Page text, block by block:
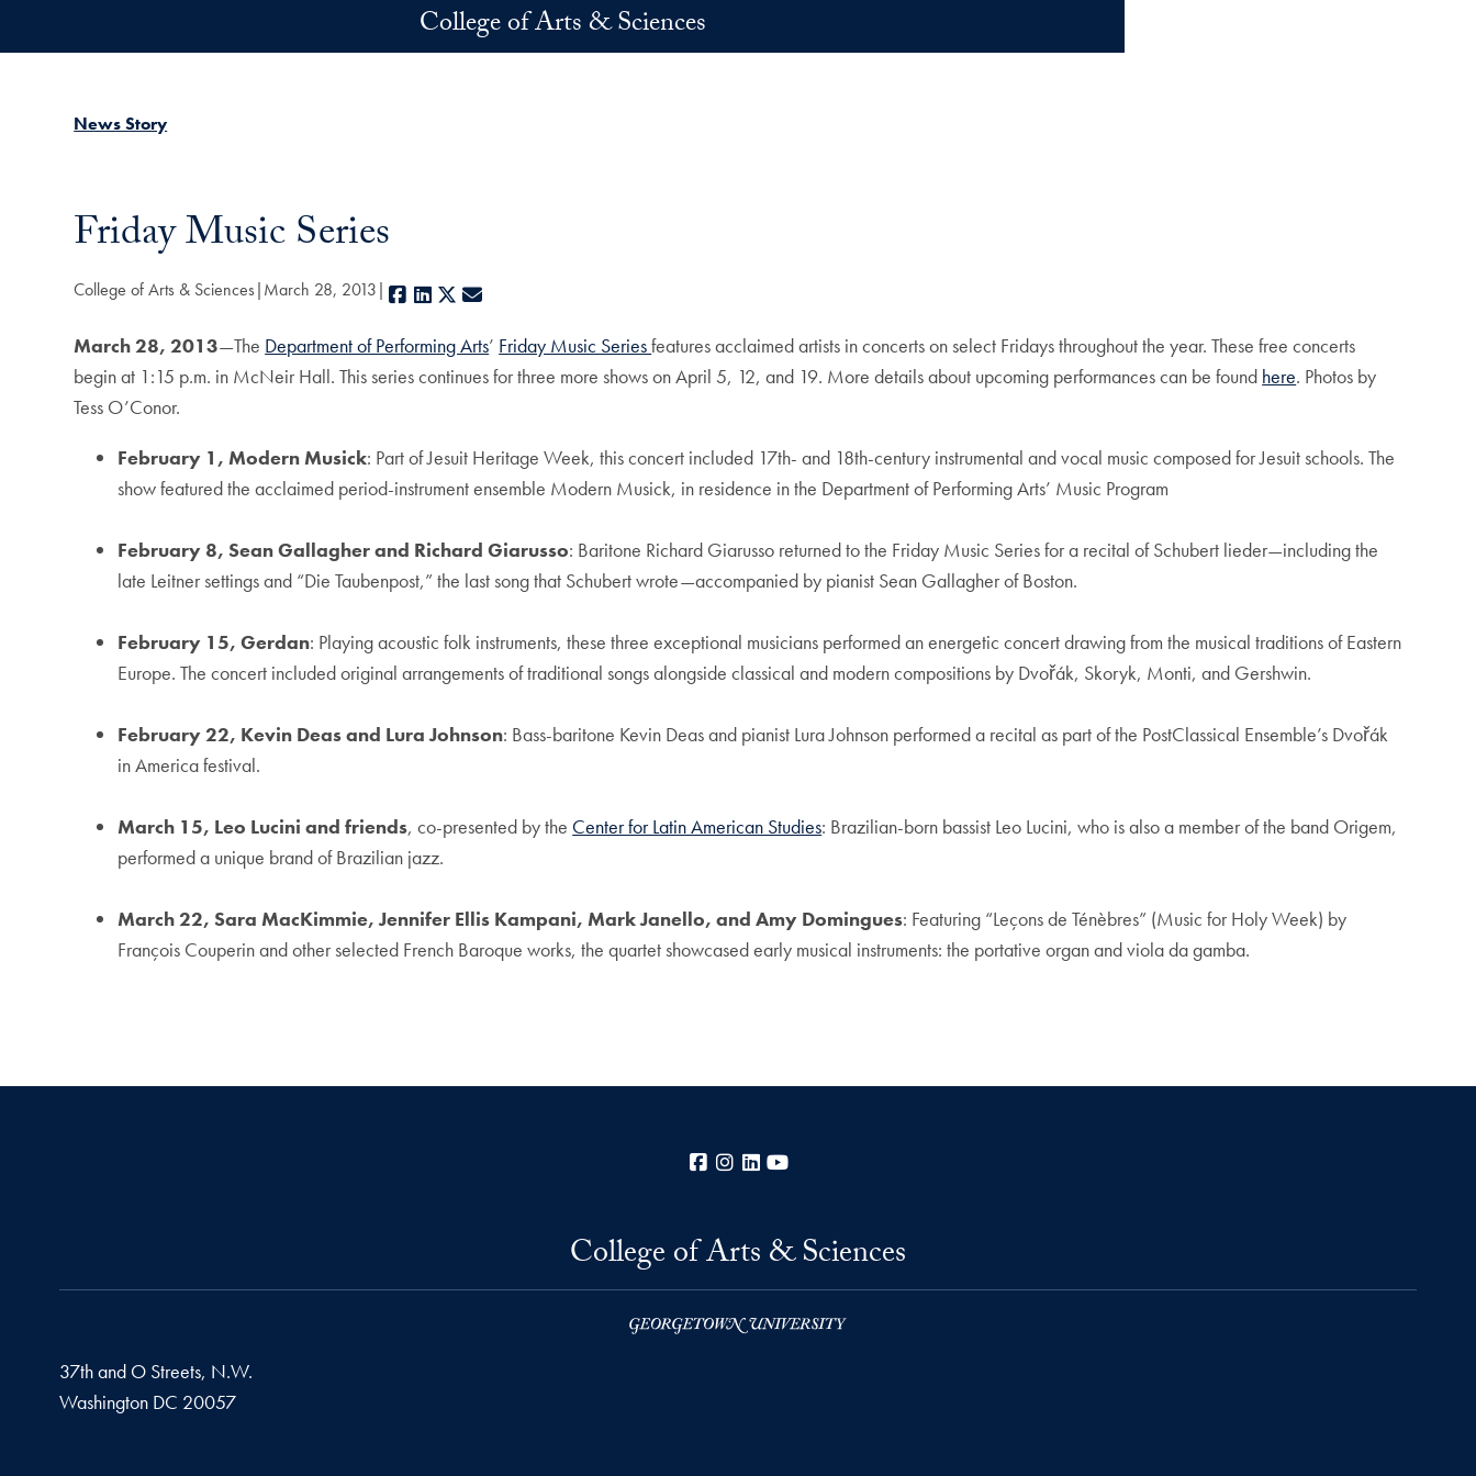
College of Arts & Sciences
News Story
Friday Music Series
College of Arts & Sciences March 28, 2013 Facebook
LinkedIn
X
March 28, 2013—The Department of Performing Arts’ Friday Music Seriesfeatures acclaimed artists in concerts on select Fridays throughout the year. These free concerts
begin at 1:15 p.m. in McNeir Hall. This series continues for three more shows on April 5, 12, and 19. More details about upcoming performances can be found here. Photos by
Tess O’Conor.
February 1, Modern Musick: Part of Jesuit Heritage Week, this concert included 17th- and 18th-century instrumental and vocal music composed for Jesuit schools. The
show featured the acclaimed period-instrument ensemble Modern Musick, in residence in the Department of Performing Arts’ Music Program
February 8, Sean Gallagher and Richard Giarusso: Baritone Richard Giarusso returned to the Friday Music Series for a recital of Schubert lieder—including the
late Leitner settings and “Die Taubenpost,” the last song that Schubert wrote—accompanied by pianist Sean Gallagher of Boston.
February 15, Gerdan: Playing acoustic folk instruments, these three exceptional musicians performed an energetic concert drawing from the musical traditions of Eastern
Europe. The concert included original arrangements of traditional songs alongside classical and modern compositions by Dvořák, Skoryk, Monti, and Gershwin.
February 22, Kevin Deas and Lura Johnson: Bass-baritone Kevin Deas and pianist Lura Johnson performed a recital as part of the PostClassical Ensemble’s Dvořák
in America festival.
March 15, Leo Lucini and friends, co-presented by the Center for Latin American Studies: Brazilian-born bassist Leo Lucini, who is also a member of the band Origem,
performed a unique brand of Brazilian jazz.
March 22, Sara MacKimmie, Jennifer Ellis Kampani, Mark Janello, and Amy Domingues: Featuring “Leçons de Ténèbres” (Music for Holy Week) by
François Couperin and other selected French Baroque works, the quartet showcased early musical instruments: the portative organ and viola da gamba.
Facebook
Instagram
LinkedIn
College of Arts & Sciences
37th and O Streets, N.W.
Washington DC 20057